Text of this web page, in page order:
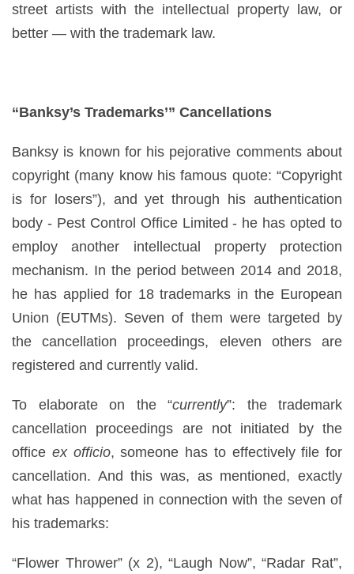
street artists with the intellectual property law, or
better — with the trademark law.
“Banksy’s Trademarks’” Cancellations
Banksy is known for his pejorative comments about
copyright (many know his famous quote: “Copyright
is for losers”), and yet through his authentication
body - Pest Control Office Limited - he has opted to
employ another intellectual property protection
mechanism. In the period between 2014 and 2018,
he has applied for 18 trademarks in the European
Union (EUTMs). Seven of them were targeted by
the cancellation proceedings, eleven others are
registered and currently valid.
To elaborate on the “currently”: the trademark
cancellation proceedings are not initiated by the
office ex officio, someone has to effectively file for
cancellation. And this was, as mentioned, exactly
what has happened in connection with the seven of
his trademarks:
“Flower Thrower” (x 2), “Laugh Now”, “Radar Rat”,